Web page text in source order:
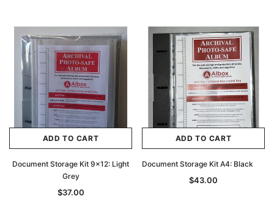
ADD TO CART
Document Storage Kit 9x12: Light
Grey
$37.00
ADD TO CART
Document Storage Kit A4: Black
$43.00